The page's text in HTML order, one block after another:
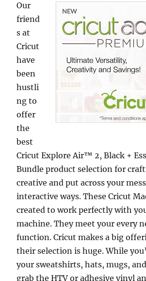
Our
friend
s at
Cricut
have
been
hustli
ng to
offer
the
best
Cricut Explore Air™ 2, Black +
Bundle product selection for
creative and put across your
interactive ways. These Cricut
created to work perfectly with
machine. They meet your every
function. Cricut makes a big
their selection is huge. While
your sweatshirts, hats, mugs,
grab the HTV or adhesive vinyl